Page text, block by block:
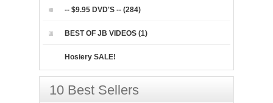
-- $9.95 DVD'S -- (284)
BEST OF JB VIDEOS (1)
Hosiery SALE!
10 Best Sellers